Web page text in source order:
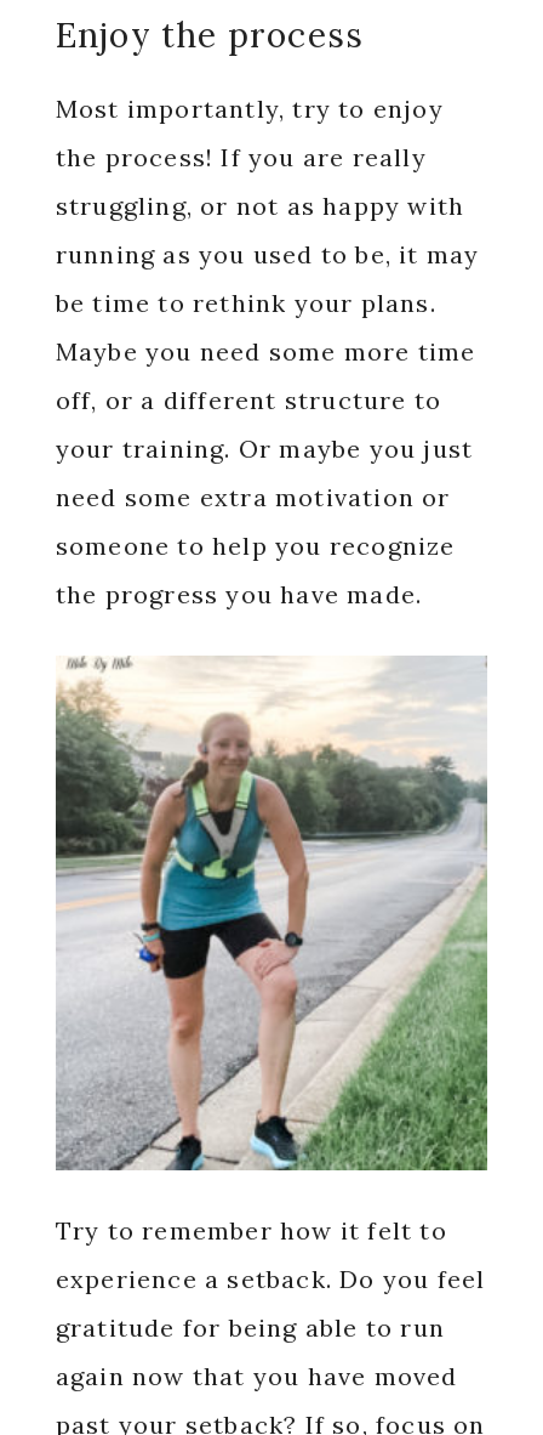
Enjoy the process
Most importantly, try to enjoy
the process! If you are really
struggling, or not as happy with
running as you used to be, it may
be time to rethink your plans.
Maybe you need some more time
off, or a different structure to
your training. Or maybe you just
need some extra motivation or
someone to help you recognize
the progress you have made.
Try to remember how it felt to
experience a setback. Do you feel
gratitude for being able to run
again now that you have moved
past your setback? If so, focus on